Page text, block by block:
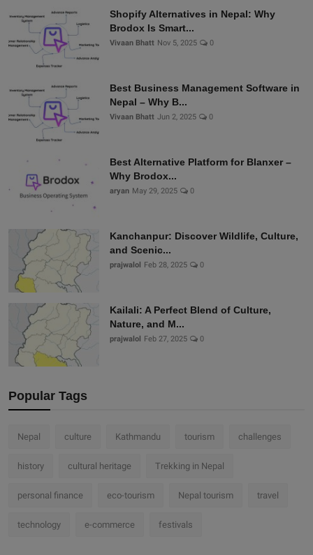
Shopify Alternatives in Nepal: Why
Brodox Is Smart...
Vivaan Bhatt Nov 5, 2025 0
Best Business Management Software in
Nepal – Why B...
Vivaan Bhatt Jun 2, 2025 0
Best Alternative Platform for Blanxer –
Why Brodox...
aryan May 29, 2025 0
Kanchanpur: Discover Wildlife, Culture,
and Scenic...
prajwalol Feb 28, 2025 0
Kailali: A Perfect Blend of Culture,
Nature, and M...
prajwalol Feb 27, 2025 0
Popular Tags
Nepal culture Kathmandu tourism challenges
history cultural heritage Trekking in Nepal
personal finance eco-tourism Nepal tourism travel
technology e-commerce festivals